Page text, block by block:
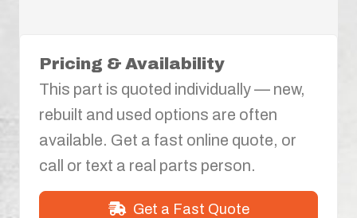
Pricing & Availability
This part is quoted individually — new,
rebuilt and used options are often
available. Get a fast online quote, or
call or text a real parts person.
Get a Fast Quote